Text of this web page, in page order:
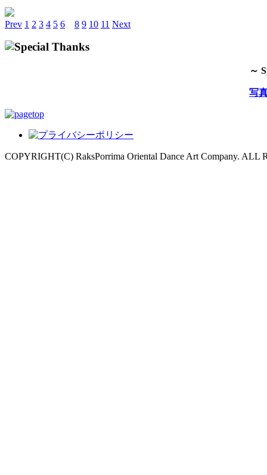
Prev 1 2 3 4 5 6 8 9 10 11 Next
～
写
COPYRIGHT(C) RaksPorrima Oriental Dance Art Company. ALL